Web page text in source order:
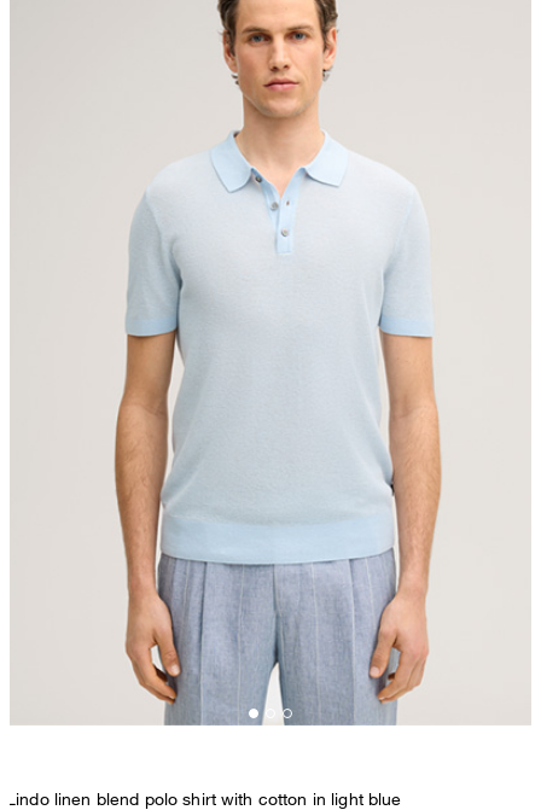
Lindo linen blend polo shirt with cotton in light blue